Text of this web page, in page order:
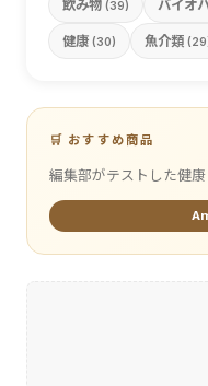
飲み物 (39) バイオ
健康 (30) 魚介類
🛒 おすすめ商品
編集部がテストした健